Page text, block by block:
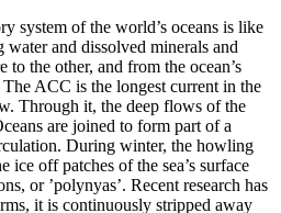
system of the world’s oceans is like
and dissolved minerals and
to the other, and from the ocean’s
The ACC is the longest current in the
Through it, the deep flows of the
are joined to form part of a
During winter, the howling
ice off patches of the sea’s surface
or ’polynyas’. Recent research has
it is continuously stripped away